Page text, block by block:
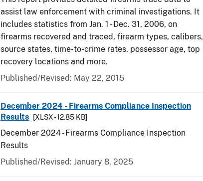
assist law enforcement with criminal investigations. It
includes statistics from Jan. 1 - Dec. 31, 2006, on
firearms recovered and traced, firearm types, calibers,
source states, time-to-crime rates, possessor age, top
recovery locations and more.
Published/Revised: May 22, 2015
December 2024 - Firearms Compliance Inspection
Results
[XLSX - 12.85 KB]
December 2024 - Firearms Compliance Inspection
Results
Published/Revised: January 8, 2025